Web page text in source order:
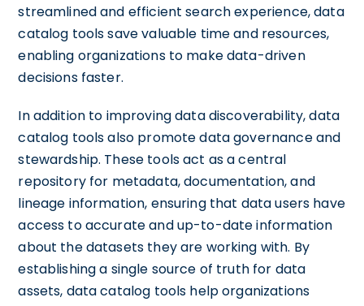
streamlined and efficient search experience, data
catalog tools save valuable time and resources,
enabling organizations to make data-driven
decisions faster.
In addition to improving data discoverability, data
catalog tools also promote data governance and
stewardship. These tools act as a central
repository for metadata, documentation, and
lineage information, ensuring that data users have
access to accurate and up-to-date information
about the datasets they are working with. By
establishing a single source of truth for data
assets, data catalog tools help organizations